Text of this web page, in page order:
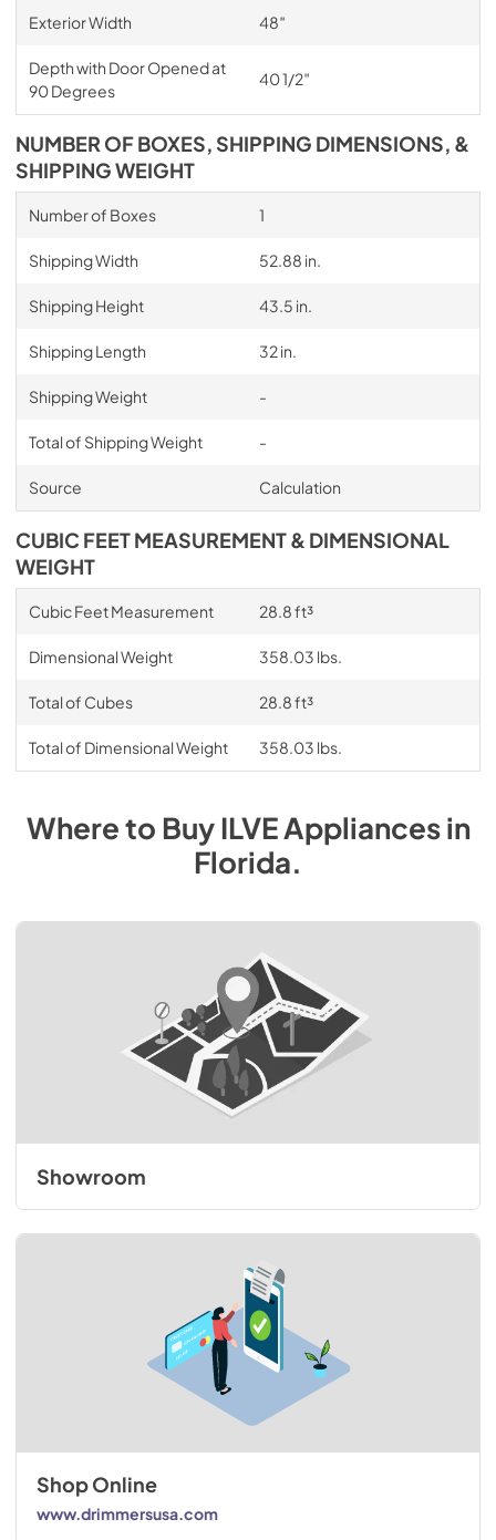
Exterior Width 48″
Depth with Door Opened at
90 Degrees
40 1/2″
NUMBER OF BOXES, SHIPPING DIMENSIONS, &
SHIPPING WEIGHT
Number of Boxes 1
Shipping Width 52.88 in.
Shipping Height 43.5 in.
Shipping Length 32 in.
Shipping Weight -
Total of Shipping Weight -
Source Calculation
CUBIC FEET MEASUREMENT & DIMENSIONAL
WEIGHT
Cubic Feet Measurement 28.8 ft³
Dimensional Weight 358.03 lbs.
Total of Cubes 28.8 ft³
Total of Dimensional Weight 358.03 lbs.
Where to BuyILVEAppliancesin
Florida.
Showroom
Shop Online
www.drimmersusa.com